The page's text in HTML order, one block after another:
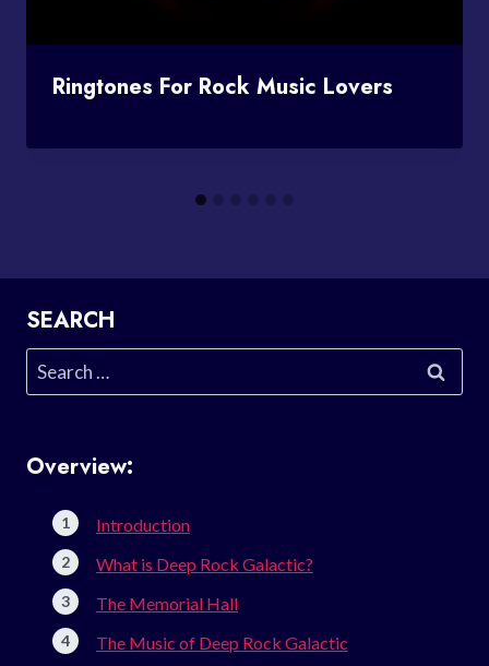
Ringtones For Rock Music Lovers
SEARCH
Search
for:
Overview:
Introduction
What is Deep Rock Galactic?
The Memorial Hall
The Music of Deep Rock Galactic